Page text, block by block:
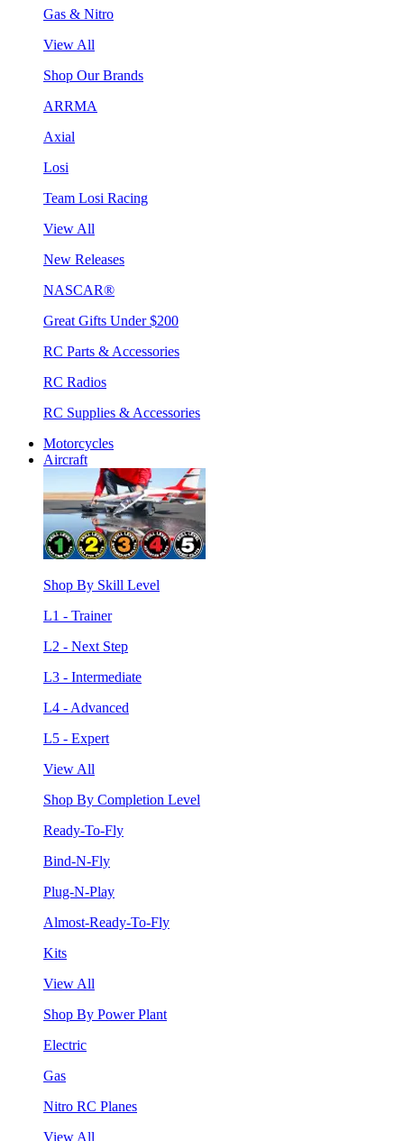
Gas & Nitro
View All
Shop Our Brands
ARRMA
Axial
Losi
Team Losi Racing
View All
New Releases
NASCAR®
Great Gifts Under $200
RC Parts & Accessories
RC Radios
RC Supplies & Accessories
Motorcycles
Aircraft
Shop By Skill Level
L1 - Trainer
L2 - Next Step
L3 - Intermediate
L4 - Advanced
L5 - Expert
View All
Shop By Completion Level
Ready-To-Fly
Bind-N-Fly
Plug-N-Play
Almost-Ready-To-Fly
Kits
View All
Shop By Power Plant
Electric
Gas
Nitro RC Planes
View All